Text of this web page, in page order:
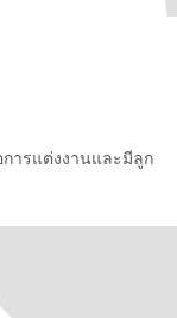
ารแต่งงานและมีลูก